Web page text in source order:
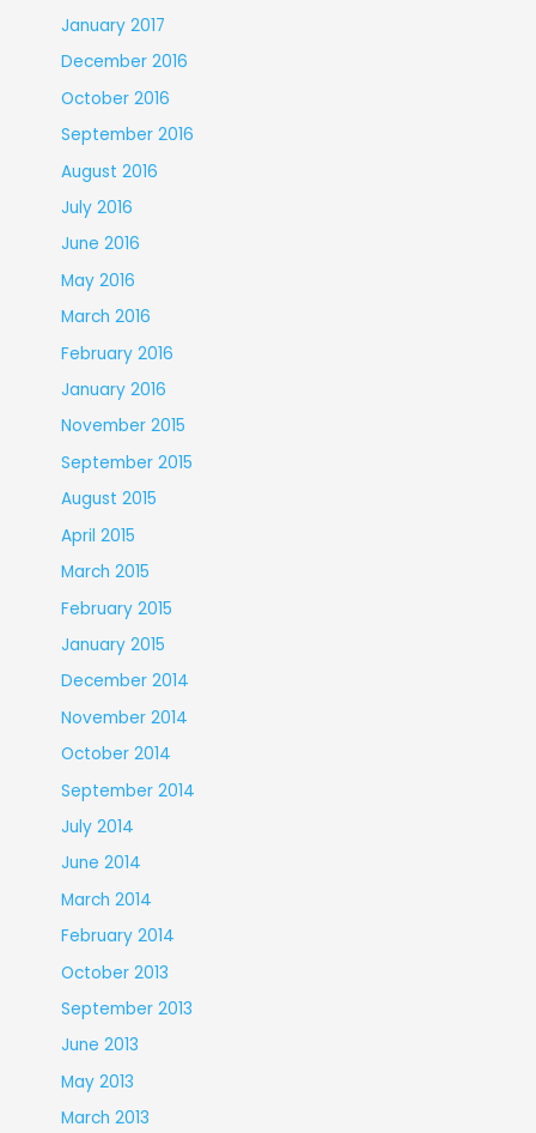
January 2017
December 2016
October 2016
September 2016
August 2016
July 2016
June 2016
May 2016
March 2016
February 2016
January 2016
November 2015
September 2015
August 2015
April 2015
March 2015
February 2015
January 2015
December 2014
November 2014
October 2014
September 2014
July 2014
June 2014
March 2014
February 2014
October 2013
September 2013
June 2013
May 2013
March 2013